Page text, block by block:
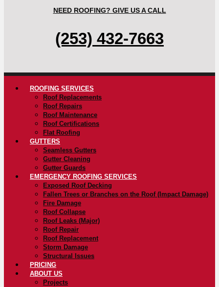
NEED ROOFING? GIVE US A CALL
(253) 432-7663
ROOFING SERVICES
Roof Replacements
Roof Repairs
Roof Maintenance
Roof Certifications
Flat Roofing
GUTTERS
Seamless Gutters
Gutter Cleaning
Gutter Guards
EMERGENCY ROOFING SERVICES
Exposed Roof Decking
Fallen Trees or Branches on the Roof (Impact Damage)
Fire Damage
Roof Collapse
Roof Leaks (Major)
Roof Repair
Roof Replacement
Storm Damage
Structural Issues
PRICING
ABOUT US
Projects